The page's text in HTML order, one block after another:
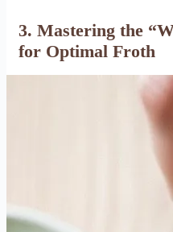
3. Mastering the
for Optimal Froth